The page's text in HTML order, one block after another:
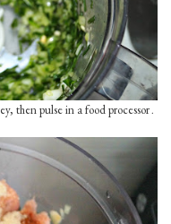
then pulse in a food processor.